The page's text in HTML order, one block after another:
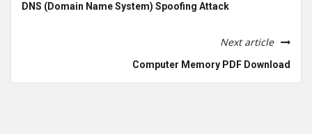
DNS (Domain Name System) Spoofing Attack
Next article
Computer Memory PDF Download